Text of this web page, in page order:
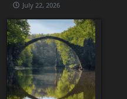
July 22, 2026